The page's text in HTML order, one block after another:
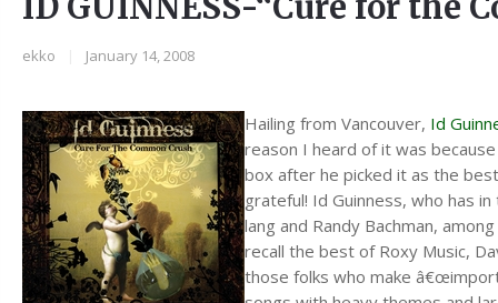
ekko January 14, 2008
Hailing from Vancouver, Id
reason I heard of it was because
box after he picked it as the
grateful! Id Guinness, who has
lang and Randy Bachman,
recall the best of Roxy Music,
those folks who make